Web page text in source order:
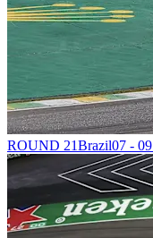
ROUND 21Brazil07 -